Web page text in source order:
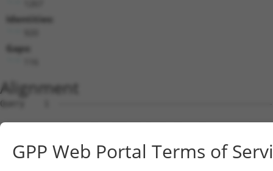
Identities:
Gaps:
Alignment
Query    1
Sbjct    1
Query    1  ----------------------------------------
GPP Web Portal Terms of